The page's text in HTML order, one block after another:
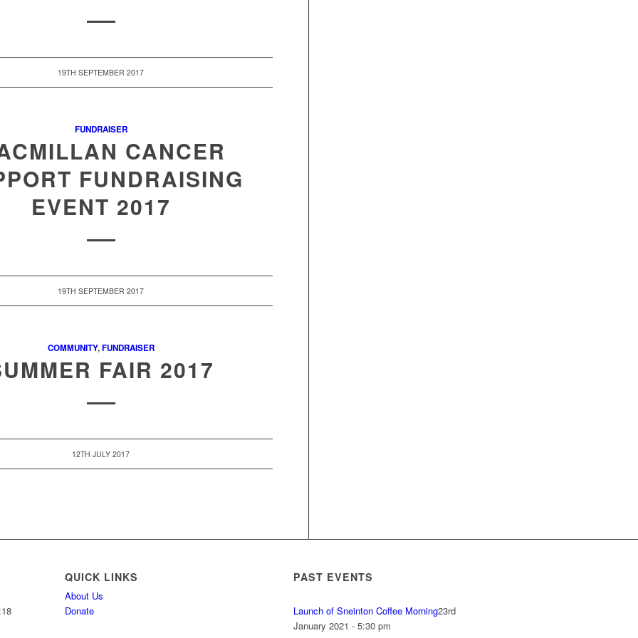
19TH SEPTEMBER 2017
FUNDRAISER
CANCER
FUNDRAISING
EVENT 2017
19TH SEPTEMBER 2017
COMMUNITY,FUNDRAISER
FAIR 2017
12TH JULY 2017
QUICK LINKS
About Us
Donate
PAST EVENTS
Launch of Sneinton Coffee Morning23rd
January 2021 - 5:30 pm